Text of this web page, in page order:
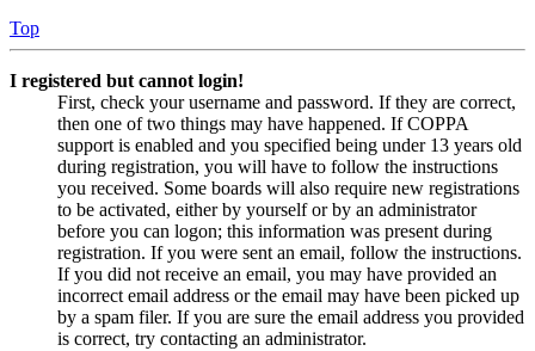
Top
I registered but cannot login!
First, check your username and password. If they are correct,
then one of two things may have happened. If COPPA
support is enabled and you specified being under 13 years old
during registration, you will have to follow the instructions
you received. Some boards will also require new registrations
to be activated, either by yourself or by an administrator
before you can logon; this information was present during
registration. If you were sent an email, follow the instructions.
If you did not receive an email, you may have provided an
incorrect email address or the email may have been picked up
by a spam filer. If you are sure the email address you provided
is correct, try contacting an administrator.